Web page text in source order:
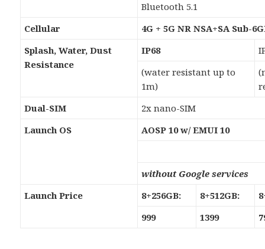
Bluetooth 5.1
Cellular
4G + 5G NR NSA+SA Sub-
Splash, Water, Dust
Resistance
IP68
(water resistant up to
1m)
Dual-SIM
2x nano-SIM
Launch OS
AOSP 10 w/ EMUI 10
without Google services
Launch Price
8+256GB: 8+512GB:
999
1399